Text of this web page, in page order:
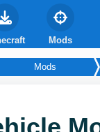
Mods
Mods